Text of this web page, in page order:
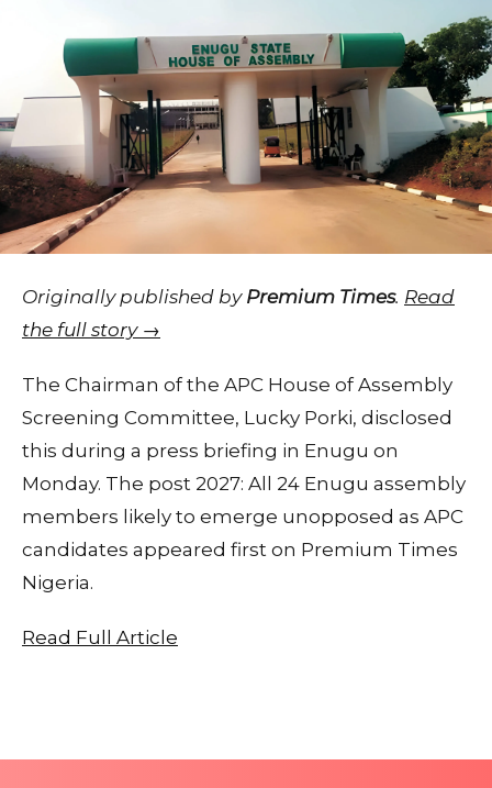
Originally published by Premium Times. Read
the full story →
The Chairman of the APC House of Assembly
Screening Committee, Lucky Porki, disclosed
this during a press briefing in Enugu on
Monday. The post 2027: All 24 Enugu assembly
members likely to emerge unopposed as APC
candidates appeared first on Premium Times
Nigeria.
Read Full Article